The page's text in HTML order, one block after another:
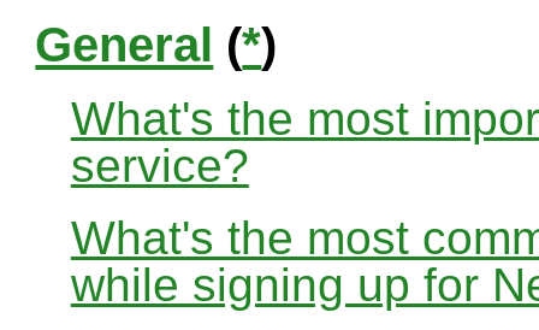
General (*)
What's the most
service?
What's the most
while signing up for